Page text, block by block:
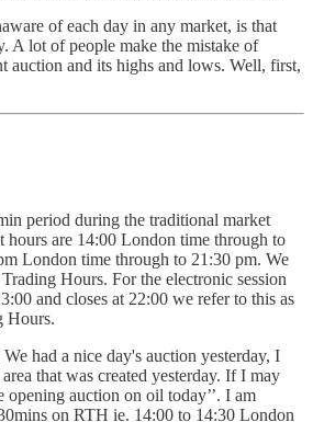
of each day in any market, is that
A lot of people make the mistake of
auction and its highs and lows. Well, first,
period during the traditional market
hours are 14:00 London time through to
London time through to 21:30 pm. We
Hours. For the electronic session
and closes at 22:00 we refer to this as
Hours.
had a nice day's auction yesterday, I
that was created yesterday. If I may
opening auction on oil today’’. I am
on RTH ie. 14:00 to 14:30 London